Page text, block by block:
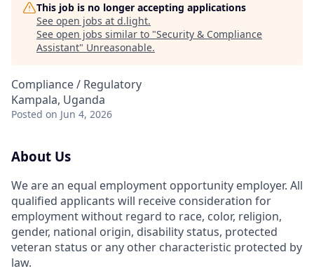
This job is no longer accepting applications
See open jobs at d.light.
See open jobs similar to "Security & Compliance
Assistant" Unreasonable.
Compliance / Regulatory
Kampala, Uganda
Posted on Jun 4, 2026
About Us
We are an equal employment opportunity employer. All
qualified applicants will receive consideration for
employment without regard to race, color, religion,
gender, national origin, disability status, protected
veteran status or any other characteristic protected by
law.